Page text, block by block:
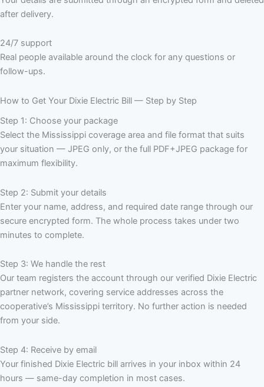
after delivery.
24/7 support
Real people available around the clock for any questions or
follow-ups.
How to Get Your Dixie Electric Bill — Step by Step
Step 1: Choose your package
Select the Mississippi coverage area and file format that suits
your situation — JPEG only, or the full PDF+JPEG package for
maximum flexibility.
Step 2: Submit your details
Enter your name, address, and required date range through our
secure encrypted form. The whole process takes under two
minutes to complete.
Step 3: We handle the rest
Our team registers the account through our verified Dixie Electric
partner network, covering service addresses across the
cooperative’s Mississippi territory. No further action is needed
from your side.
Step 4: Receive by email
Your finished Dixie Electric bill arrives in your inbox within 24
hours — same-day completion in most cases.